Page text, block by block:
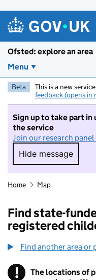
Ofsted: explore an area
Menu
Beta This is a new
feedback (opens in
Sign up to take part in
the service
Join our research
Hide message
Hide
Home Map
Find state-
registered
Find another area or
! Information
The locations of